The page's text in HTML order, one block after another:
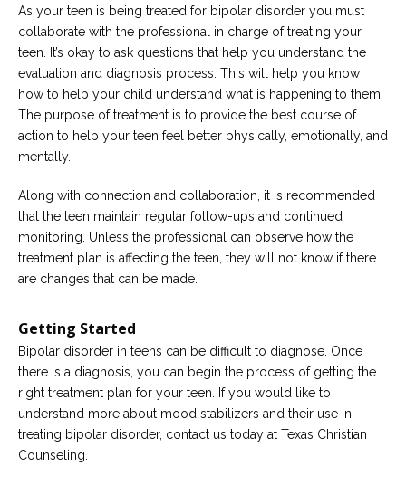
As your teen is being treated for bipolar disorder you must
collaborate with the professional in charge of treating your
teen. It’s okay to ask questions that help you understand the
evaluation and diagnosis process. This will help you know
how to help your child understand what is happening to them.
The purpose of treatment is to provide the best course of
action to help your teen feel better physically, emotionally, and
mentally.
Along with connection and collaboration, it is recommended
that the teen maintain regular follow-ups and continued
monitoring. Unless the professional can observe how the
treatment plan is affecting the teen, they will not know if there
are changes that can be made.
Getting Started
Bipolar disorder in teens can be difficult to diagnose. Once
there is a diagnosis, you can begin the process of getting the
right treatment plan for your teen. If you would like to
understand more about mood stabilizers and their use in
treating bipolar disorder, contact us today at Texas Christian
Counseling.